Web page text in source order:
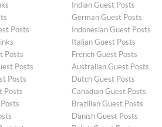
Posts
Posts
Posts
Posts
Posts
Indian Guest Posts
German Guest Posts
Indonesian Guest Posts
Italian Guest Posts
French Guest Posts
Australian Guest Posts
Dutch Guest Posts
Canadian Guest Posts
Brazilian Guest Posts
Danish Guest Posts